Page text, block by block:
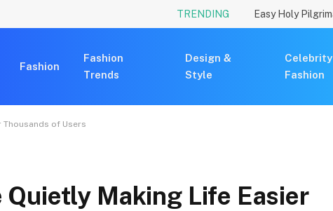
TRENDING
Fashion
Fashion
Trends
Design &
Style
Celebrity
Fashion
Thousands of Users
Quietly Making Life Easier